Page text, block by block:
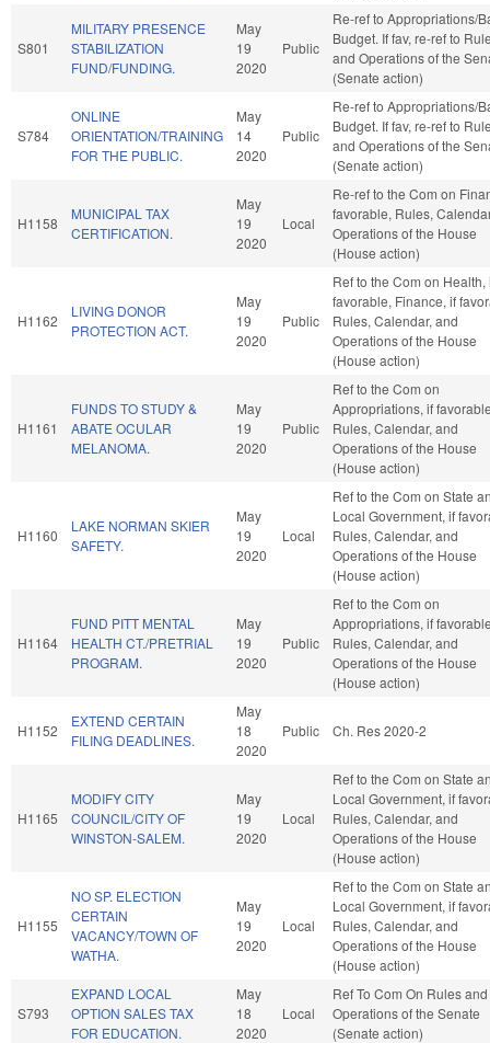
S801
MILITARY PRESENCE
STABILIZATION
FUND/FUNDING.
May
19
2020
Public
Re-ref to Appropriations/
Budget. If fav, re-ref to
and Operations of the
(Senate action)
S784
ONLINE
ORIENTATION/TRAINING
FOR THE PUBLIC.
May
14
2020
Public
Re-ref to Appropriations/
Budget. If fav, re-ref to
and Operations of the
(Senate action)
H1158
MUNICIPAL TAX
CERTIFICATION.
May
19
2020
Local
Re-ref to the Com on
favorable, Rules,
Operations of the House
(House action)
H1162
LIVING DONOR
PROTECTION ACT.
May
19
2020
Public
Ref to the Com on Health,
favorable, Finance, if
Rules, Calendar, and
Operations of the House
(House action)
H1161
FUNDS TO STUDY &
ABATE OCULAR
MELANOMA.
May
19
2020
Public
Ref to the Com on
Appropriations, if
Rules, Calendar, and
Operations of the House
(House action)
H1160
LAKE NORMAN SKIER
SAFETY.
May
19
2020
Local
Ref to the Com on State
Local Government, if
Rules, Calendar, and
Operations of the House
(House action)
H1164
FUND PITT MENTAL
HEALTH CT./PRETRIAL
PROGRAM.
May
19
2020
Public
Ref to the Com on
Appropriations, if
Rules, Calendar, and
Operations of the House
(House action)
H1152
EXTEND CERTAIN
FILING DEADLINES.
May
18
2020
Public Ch. Res 2020-2
H1165
MODIFY CITY
COUNCIL/CITY OF
WINSTON-SALEM.
May
19
2020
Local
Ref to the Com on State
Local Government, if
Rules, Calendar, and
Operations of the House
(House action)
H1155
NO SP. ELECTION
CERTAIN
VACANCY/TOWN OF
WATHA.
May
19
2020
Local
Ref to the Com on State
Local Government, if
Rules, Calendar, and
Operations of the House
(House action)
S793
EXPAND LOCAL
OPTION SALES TAX
FOR EDUCATION.
May
18
2020
Local
Ref To Com On Rules and
Operations of the Senate
(Senate action)